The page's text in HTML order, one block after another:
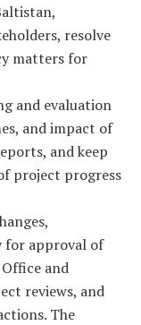
resolve
matters for
and evaluation
and impact of
and keep
project progress
for approval of
and
reviews, and
The